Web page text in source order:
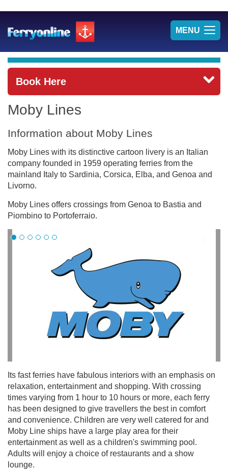
MENU
Book Here
Moby Lines
Information about Moby Lines
Moby Lines with its distinctive cartoon livery is an Italian
company founded in 1959 operating ferries from the
mainland Italy to Sardinia, Corsica, Elba, and Genoa and
Livorno.
Moby Lines offers crossings from Genoa to Bastia and
Piombino to Portoferraio.
Its fast ferries have fabulous interiors with an emphasis on
relaxation, entertainment and shopping. With crossing
times varying from 1 hour to 10 hours or more, each ferry
has been designed to give travellers the best in comfort
and convenience. Children are very well catered for and
Moby Line ships have a large play area for their
entertainment as well as a children's swimming pool.
Adults will enjoy a choice of restaurants and a show
lounge.